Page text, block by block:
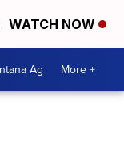
WATCH NOW
Ag More +